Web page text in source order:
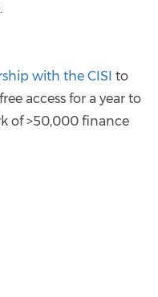
with the CISI to
access for a year to
of >50,000 finance